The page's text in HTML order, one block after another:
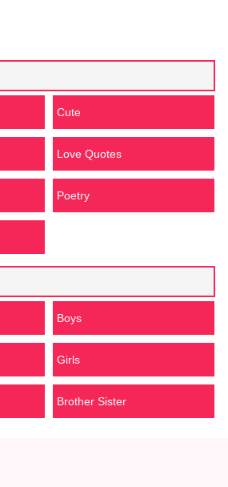
Cute
Love Quotes
Poetry
Boys
Girls
Brother Sister